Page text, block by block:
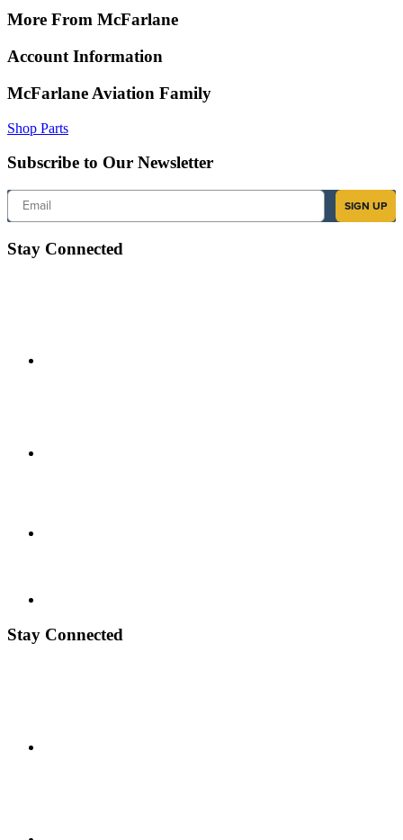
More From McFarlane
Account Information
McFarlane Aviation Family
Shop Parts
Subscribe to Our Newsletter
Email
SIGN UP
Stay Connected
Stay Connected